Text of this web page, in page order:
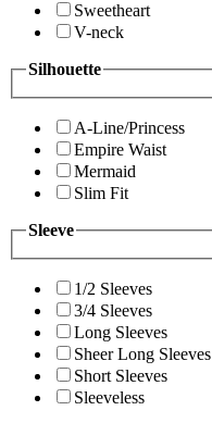
Sweetheart
V-neck
Silhouette
A-Line/Princess
Empire Waist
Mermaid
Slim Fit
Sleeve
1/2 Sleeves
3/4 Sleeves
Long Sleeves
Sheer Long Sleeves
Short Sleeves
Sleeveless